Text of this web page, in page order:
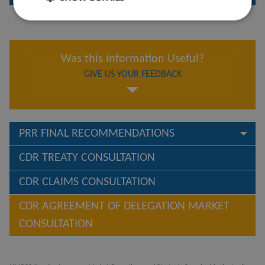
Was this information Useful?
GIVE US YOUR FEEDBACK
PRR FINAL RECOMMENDATIONS
CDR TREATY CONSULTATION
CDR CLAIMS CONSULTATION
CDR AGREEMENT OF DELEGATION MARKET
CONSULTATION